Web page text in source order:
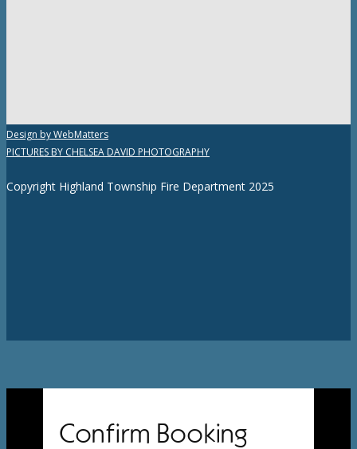
Design by WebMatters
PICTURES BY CHELSEA DAVID PHOTOGRAPHY
Copyright Highland Township Fire Department 2025
Confirm Booking